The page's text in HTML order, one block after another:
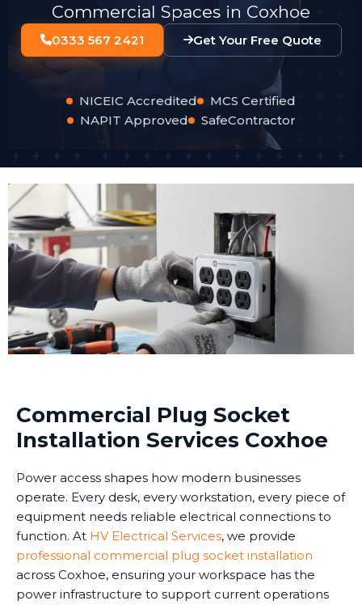
Commercial Spaces in Coxhoe
0333 567 2421 Get Your Free Quote
NICEIC Accredited
MCS Certified
NAPIT Approved
SafeContractor
Commercial Plug Socket
Installation Services Coxhoe
Power access shapes how modern businesses
operate. Every desk, every workstation, every piece of
equipment needs reliable electrical connections to
function. At HV Electrical Services, we provide
professional commercial plug socket installation
across Coxhoe, ensuring your workspace has the
power infrastructure to support current operations